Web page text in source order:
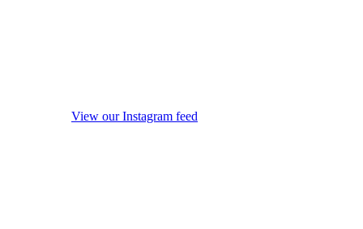
View our Instagram feed